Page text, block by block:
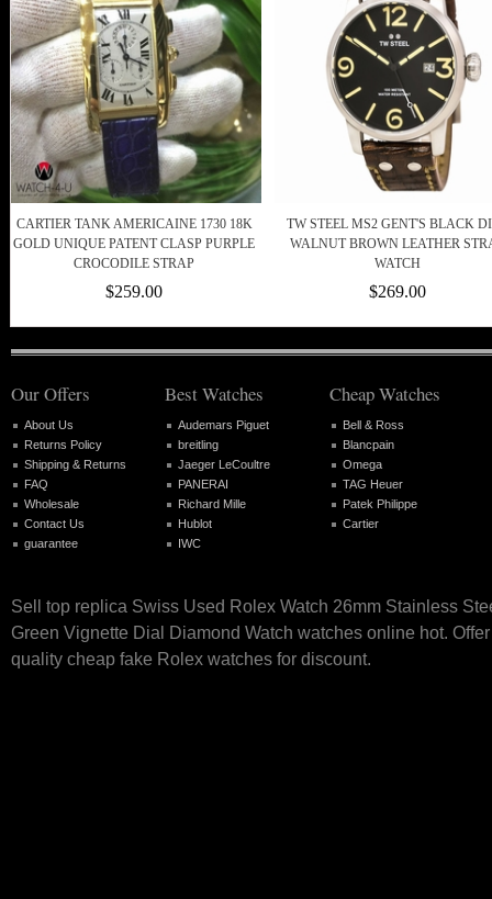
CARTIER TANK AMERICAINE 1730 18K
GOLD UNIQUE PATENT CLASP PURPLE
CROCODILE STRAP
$259.00
TW STEEL MS2 GENT'S BLACK
WALNUT BROWN LEATHER
WATCH
$269.00
Our Offers
About Us
Returns Policy
Shipping & Returns
FAQ
Wholesale
Contact Us
guarantee
Best Watches
Audemars Piguet
breitling
Jaeger LeCoultre
PANERAI
Richard Mille
Hublot
IWC
Cheap Watches
Bell & Ross
Blancpain
Omega
TAG Heuer
Patek Philippe
Cartier
Sell top replica Swiss Used Rolex Watch 26mm Stainless
Green Vignette Dial Diamond Watch watches online hot.
quality cheap fake Rolex watches for discount.